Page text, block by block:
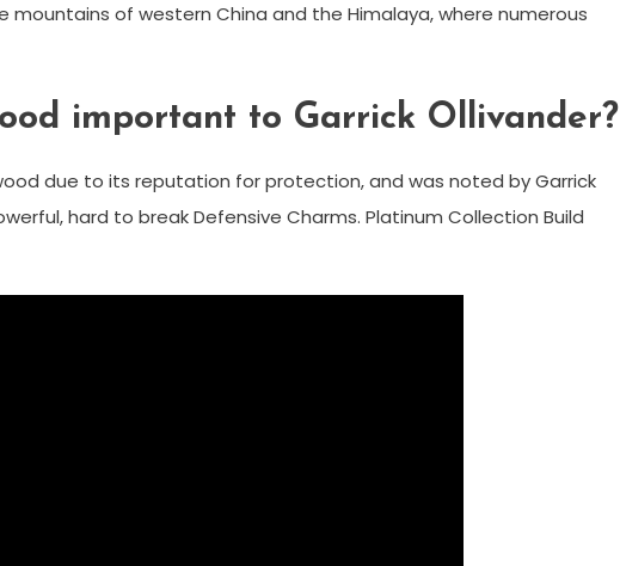
mountains of western China and the Himalaya, where numerous
important to Garrick Ollivander?
due to its reputation for protection, and was noted by Garrick
hard to break Defensive Charms. Platinum Collection Build